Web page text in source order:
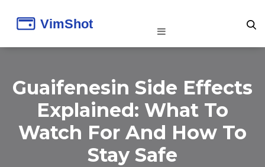
Guaifenesin Side Effects
Explained: What To
Watch For And How To
Stay Safe